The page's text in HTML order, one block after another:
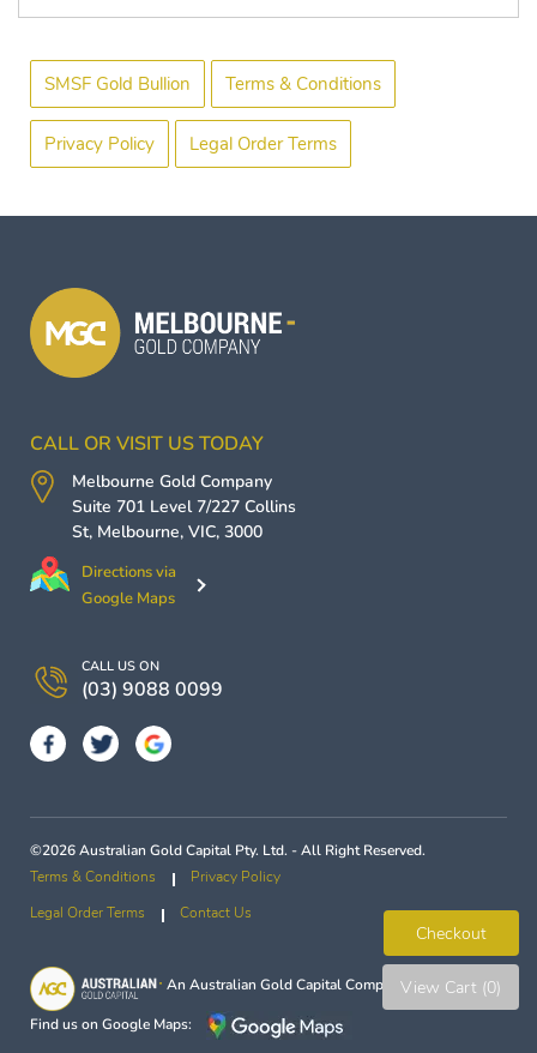
SMSF Gold Bullion Terms & Conditions
Privacy Policy Legal Order Terms
CALL OR VISIT US TODAY
Melbourne Gold Company
Suite 701 Level 7/227 Collins
St, Melbourne, VIC, 3000
Directions via
Google Maps
CALL US ON
(03) 9088 0099
©2026 Australian Gold Capital Pty. Ltd. - All Right Reserved.
Terms & Conditions
Privacy Policy
Legal Order Terms
Contact Us
An Australian Gold CapitalCompany
Find us on Google Maps:
View Cart (0)
Checkout